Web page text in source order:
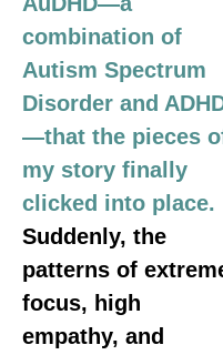
combination of
Autism Spectrum
Disorder and
—that the pieces
my story finally
clicked into place.
Suddenly, the
patterns of
focus, high
empathy, and